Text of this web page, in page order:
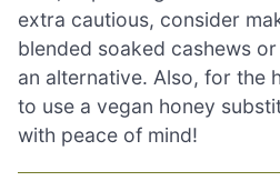
extra cautious, consider
blended soaked cashews
an alternative. Also, for the
to use a vegan honey
with peace of mind!